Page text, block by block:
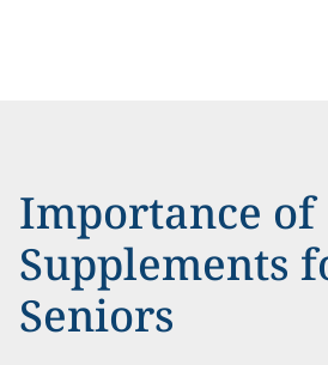
Importance of
Supplements
Seniors